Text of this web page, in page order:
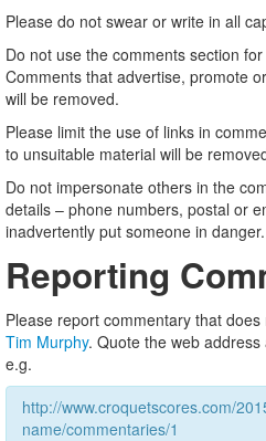
Please do not swear or write in all
Do not use the comments section
Comments that advertise, promote
will be removed.
Please limit the use of links in
to unsuitable material will be
Do not impersonate others in the
details – phone numbers, postal or
inadvertently put someone in danger.
Reporting
Please report commentary that
Tim Murphy. Quote the web
e.g.
http://www.croquetscores.com/
name/commentaries/1